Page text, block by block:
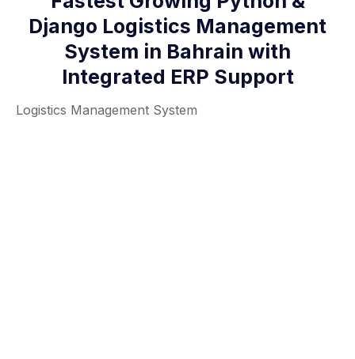
Django Logistics Management
System in Bahrain with
Integrated ERP Support
Logistics Management System